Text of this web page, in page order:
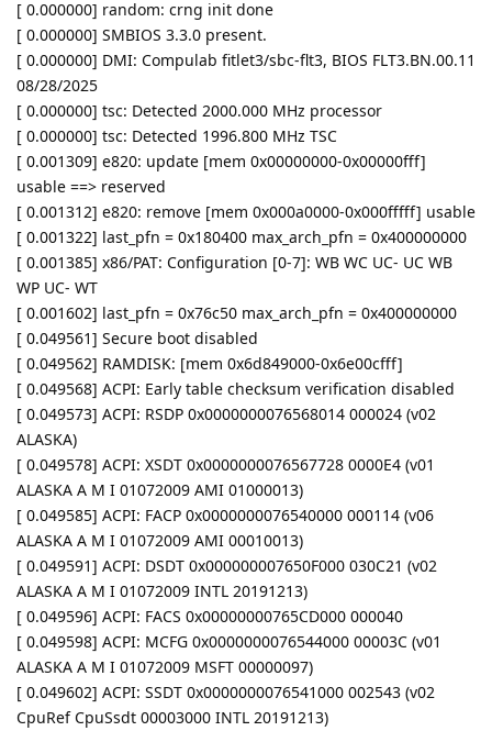
[ 0.000000] random: crng init done
[ 0.000000] SMBIOS 3.3.0 present.
[ 0.000000] DMI: Compulab fitlet3/sbc-flt3, BIOS FLT3.BN.00.11
08/28/2025
[ 0.000000] tsc: Detected 2000.000 MHz processor
[ 0.000000] tsc: Detected 1996.800 MHz TSC
[ 0.001309] e820: update [mem 0x00000000-0x00000fff]
usable ==> reserved
[ 0.001312] e820: remove [mem 0x000a0000-0x000fffff] usable
[ 0.001322] last_pfn = 0x180400 max_arch_pfn = 0x400000000
[ 0.001385] x86/PAT: Configuration [0-7]: WB WC UC- UC WB
WP UC- WT
[ 0.001602] last_pfn = 0x76c50 max_arch_pfn = 0x400000000
[ 0.049561] Secure boot disabled
[ 0.049562] RAMDISK: [mem 0x6d849000-0x6e00cfff]
[ 0.049568] ACPI: Early table checksum verification disabled
[ 0.049573] ACPI: RSDP 0x0000000076568014 000024 (v02
ALASKA)
[ 0.049578] ACPI: XSDT 0x0000000076567728 0000E4 (v01
ALASKA A M I 01072009 AMI 01000013)
[ 0.049585] ACPI: FACP 0x0000000076540000 000114 (v06
ALASKA A M I 01072009 AMI 00010013)
[ 0.049591] ACPI: DSDT 0x000000007650F000 030C21 (v02
ALASKA A M I 01072009 INTL 20191213)
[ 0.049596] ACPI: FACS 0x00000000765CD000 000040
[ 0.049598] ACPI: MCFG 0x0000000076544000 00003C (v01
ALASKA A M I 01072009 MSFT 00000097)
[ 0.049602] ACPI: SSDT 0x0000000076541000 002543 (v02
CpuRef CpuSsdt 00003000 INTL 20191213)